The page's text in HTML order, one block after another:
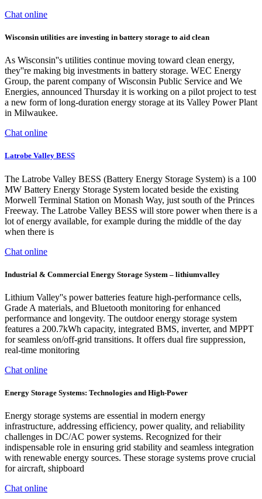
Chat online
Wisconsin utilities are investing in battery storage to aid clean
As Wisconsin''s utilities continue moving toward clean energy,
they''re making big investments in battery storage. WEC Energy
Group, the parent company of Wisconsin Public Service and We
Energies, announced Thursday it is working on a pilot project to test
a new form of long-duration energy storage at its Valley Power Plant
in Milwaukee.
Chat online
Latrobe Valley BESS
The Latrobe Valley BESS (Battery Energy Storage System) is a 100
MW Battery Energy Storage System located beside the existing
Morwell Terminal Station on Monash Way, just south of the Princes
Freeway. The Latrobe Valley BESS will store power when there is a
lot of energy available, for example during the middle of the day
when there is
Chat online
Industrial & Commercial Energy Storage System – lithiumvalley
Lithium Valley''s power batteries feature high-performance cells,
Grade A materials, and Bluetooth monitoring for enhanced
performance and longevity. The outdoor energy storage system
features a 200.7kWh capacity, integrated BMS, inverter, and MPPT
for seamless on/off-grid transitions. It offers dual fire suppression,
real-time monitoring
Chat online
Energy Storage Systems: Technologies and High-Power
Energy storage systems are essential in modern energy
infrastructure, addressing efficiency, power quality, and reliability
challenges in DC/AC power systems. Recognized for their
indispensable role in ensuring grid stability and seamless integration
with renewable energy sources. These storage systems prove crucial
for aircraft, shipboard
Chat online